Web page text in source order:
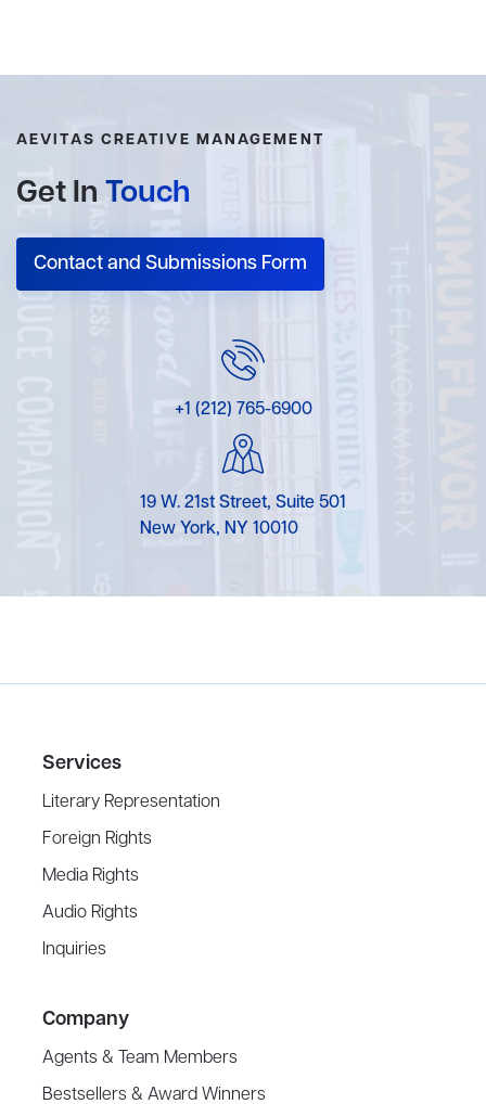
AEVITAS CREATIVE MANAGEMENT
Get In Touch
Contact and Submissions Form
+1 (212) 765-6900
19 W. 21st Street, Suite 501
New York, NY 10010
Services
Literary Representation
Foreign Rights
Media Rights
Audio Rights
Inquiries
Company
Agents & Team Members
Bestsellers & Award Winners